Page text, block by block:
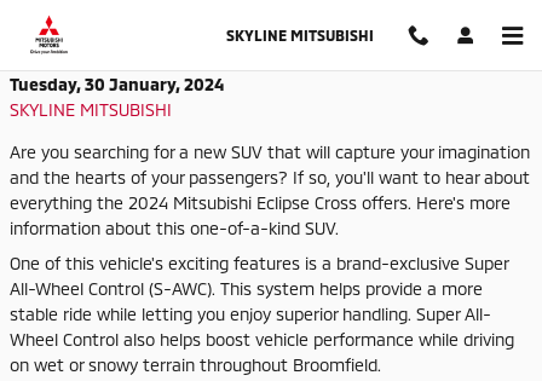
Skip to main content
SKYLINE MITSUBISHI
Tuesday, 30 January, 2024
SKYLINE MITSUBISHI
Are you searching for a new SUV that will capture your imagination
and the hearts of your passengers? If so, you'll want to hear about
everything the 2024 Mitsubishi Eclipse Cross offers. Here's more
information about this one-of-a-kind SUV.
One of this vehicle's exciting features is a brand-exclusive Super
All-Wheel Control (S-AWC). This system helps provide a more
stable ride while letting you enjoy superior handling. Super All-
Wheel Control also helps boost vehicle performance while driving
on wet or snowy terrain throughout Broomfield.